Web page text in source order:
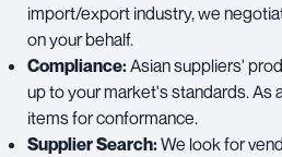
import/export industry, we
on your behalf.
Compliance:Asian suppliers'
up to your market's standards. As
items for conformance.
Supplier Search:We look for